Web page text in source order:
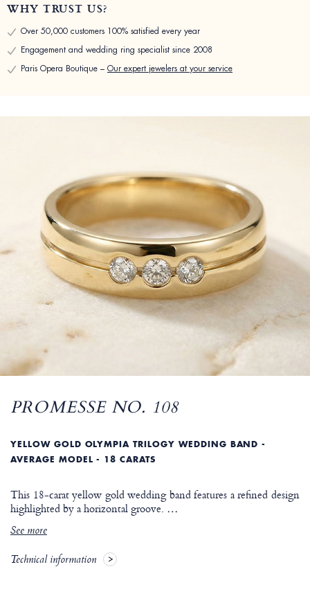
WHY TRUST US?
Over 50,000 customers 100% satisfied every year
Engagement and wedding ring specialist since 2008
Paris Opera Boutique – Our expert jewelers at your service
PROMESSE NO. 108
YELLOW GOLD OLYMPIA TRILOGY WEDDING BAND -
AVERAGE MODEL - 18 CARATS
This 18-carat yellow gold wedding band features a refined design
highlighted by a horizontal groove. …
See more
Technical information